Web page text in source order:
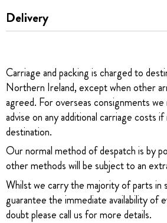
Delivery
Carriage and packing is charged to
Northern Ireland, except when other
agreed. For overseas consignments
advise on any additional carriage costs
destination.
Our normal method of despatch is by
other methods will be subject to an
Whilst we carry the majority of parts in
guarantee the immediate availability of
doubt please call us for more details.